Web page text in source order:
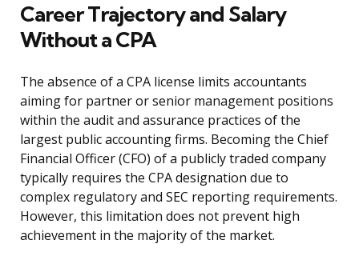
Career Trajectory and Salary
Without a CPA
The absence of a CPA license limits accountants
aiming for partner or senior management positions
within the audit and assurance practices of the
largest public accounting firms. Becoming the Chief
Financial Officer (CFO) of a publicly traded company
typically requires the CPA designation due to
complex regulatory and SEC reporting requirements.
However, this limitation does not prevent high
achievement in the majority of the market.